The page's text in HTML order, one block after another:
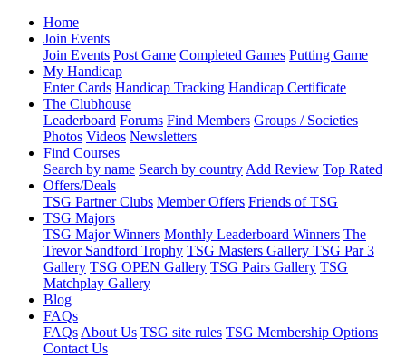
Home
Join Events
Join Events Post Game Completed Games Putting Game
My Handicap
Enter Cards Handicap Tracking Handicap Certificate
The Clubhouse
Leaderboard Forums Find Members Groups / Societies
Photos Videos Newsletters
Find Courses
Search by name Search by country Add Review Top Rated
Offers/Deals
TSG Partner Clubs Member Offers Friends of TSG
TSG Majors
TSG Major Winners Monthly Leaderboard Winners The
Trevor Sandford Trophy TSG Masters Gallery TSG Par 3
Gallery TSG OPEN Gallery TSG Pairs Gallery TSG
Matchplay Gallery
Blog
FAQs
FAQs About Us TSG site rules TSG Membership Options
Contact Us